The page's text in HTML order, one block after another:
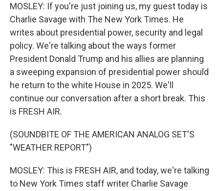
MOSLEY: If you're just joining us, my guest today is
Charlie Savage with The New York Times. He
writes about presidential power, security and legal
policy. We're talking about the ways former
President Donald Trump and his allies are planning
a sweeping expansion of presidential power should
he return to the white House in 2025. We'll
continue our conversation after a short break. This
is FRESH AIR.
(SOUNDBITE OF THE AMERICAN ANALOG SET'S
"WEATHER REPORT")
MOSLEY: This is FRESH AIR, and today, we're talking
to New York Times staff writer Charlie Savage